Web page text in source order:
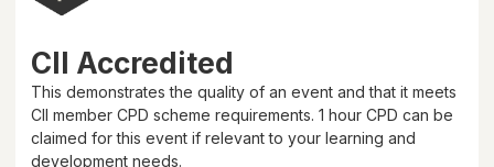
CII Accredited
This demonstrates the quality of an event and that it meets
CII member CPD scheme requirements. 1 hour CPD can be
claimed for this event if relevant to your learning and
development needs.